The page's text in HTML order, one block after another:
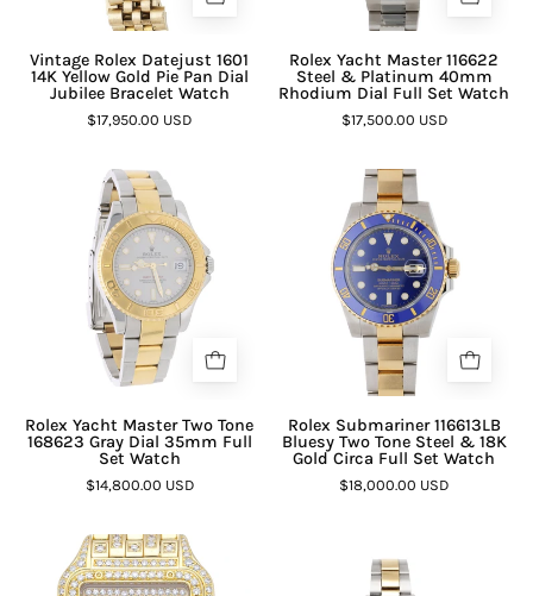
Vintage Rolex Datejust 1601
14K Yellow Gold Pie Pan Dial
Jubilee Bracelet Watch
$17,950.00 USD
Rolex Yacht Master 116622
Steel & Platinum 40mm
Rhodium Dial Full Set Watch
$17,500.00 USD
Rolex Yacht Master Two Tone
168623 Gray Dial 35mm Full
Set Watch
$14,800.00 USD
Rolex Submariner 116613LB
Bluesy Two Tone Steel & 18K
Gold Circa Full Set Watch
$18,000.00 USD